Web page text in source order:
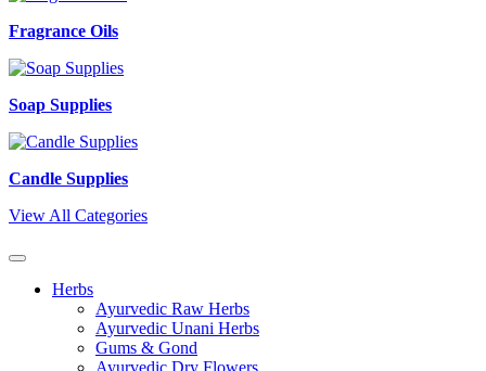
Fragrance Oils
Soap Supplies
Candle Supplies
View All Categories
Herbs
Ayurvedic Raw Herbs
Ayurvedic Unani Herbs
Gums & Gond